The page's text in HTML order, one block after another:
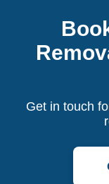
Get in touch